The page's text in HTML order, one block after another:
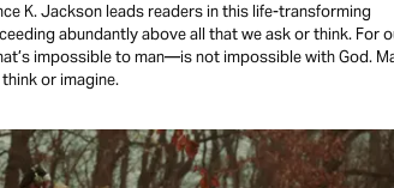
K. Jackson leads readers in this life-transforming
abundantly above all that we ask or think. For
impossible to man—is not impossible with God.
or imagine.